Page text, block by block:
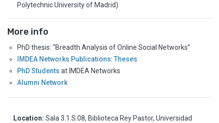
Polytechnic University of Madrid)
More info
PhD thesis: “Breadth Analysis of Online Social Networks”
IMDEA Networks Publications: Theses
PhD Students at IMDEA Networks
Alumni Network
Location: Sala 3.1.S.08, Biblioteca Rey Pastor, Universidad